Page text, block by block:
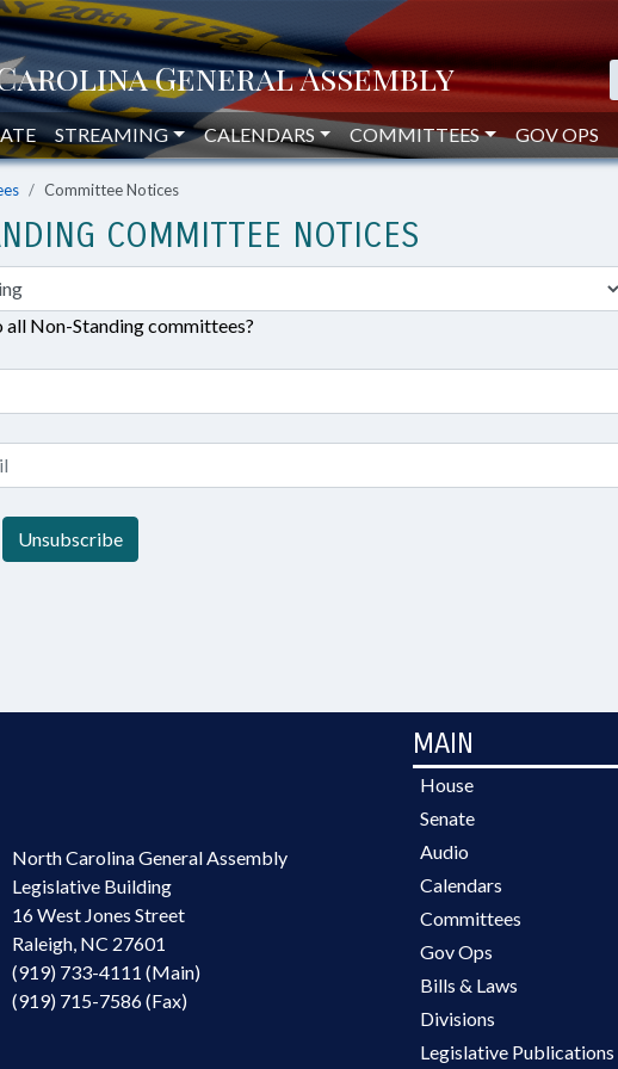
STREAMING CALENDARS COMMITTEES GOV OPS
Committee Notices
COMMITTEE NOTICES
all Non-Standing committees?
Unsubscribe
North Carolina General Assembly
Legislative Building
16 West Jones Street
Raleigh, NC 27601
(919) 733-4111 (Main)
(919) 715-7586 (Fax)
MAIN
House
Senate
Audio
Calendars
Committees
Gov Ops
Bills & Laws
Divisions
Legislative Publications